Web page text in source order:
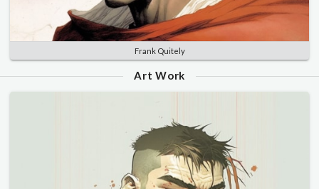
Frank Quitely
Art Work